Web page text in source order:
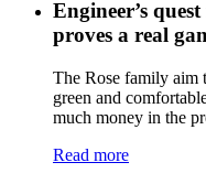
Engineer’s
proves a real
The Rose family aim
green and
much money in the
Read more